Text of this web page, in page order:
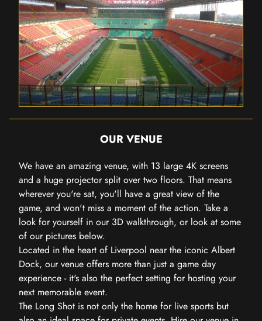
OUR VENUE
We have an amazing venue, with 13 large 4K screens
and a huge projector split over two floors. That means
wherever you're sat, you'll have a great view of the
game, and won't miss a moment of the action. Take a
look for yourself in our 3D walkthrough, or look at some
of our pictures below.
Located in the heart of Liverpool near the iconic Albert
Dock, our venue offers more than just a game day
experience - it's also the perfect setting for hosting your
next memorable event.
The Long Shot is not only the home for live sports but